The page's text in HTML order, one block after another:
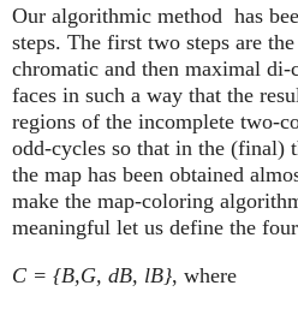
나머지
Our algorithmic method has
steps. The first two steps are
chromatic and then maximal
faces in such a way that the
regions of the incomplete two-
odd-cycles so that in the (final)
the map has been obtained
make the map-coloring
meaningful let us define the
C = {B,G, dB, lB}, where